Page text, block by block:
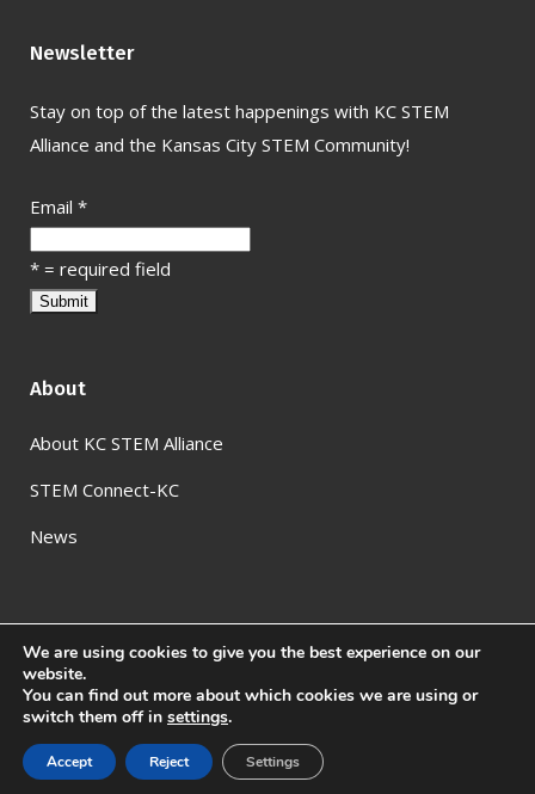
Newsletter
Stay on top of the latest happenings with KC STEM
Alliance and the Kansas City STEM Community!
Email *
* = required field
About
About KC STEM Alliance
STEM Connect-KC
News
© KC STEM Alliance
We are using cookies to give you the best experience on our
website.
You can find out more about which cookies we are using or
switch them off in settings.
Accept Reject Settings